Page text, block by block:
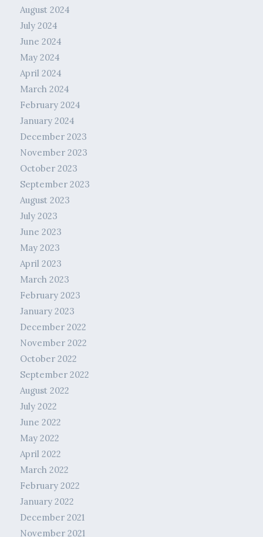
August 2024
July 2024
June 2024
May 2024
April 2024
March 2024
February 2024
January 2024
December 2023
November 2023
October 2023
September 2023
August 2023
July 2023
June 2023
May 2023
April 2023
March 2023
February 2023
January 2023
December 2022
November 2022
October 2022
September 2022
August 2022
July 2022
June 2022
May 2022
April 2022
March 2022
February 2022
January 2022
December 2021
November 2021